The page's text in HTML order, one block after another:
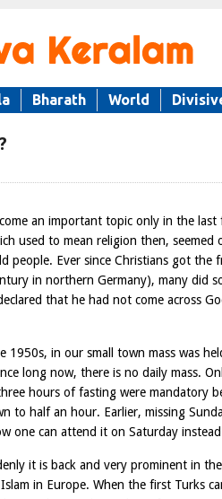
Bharath World
an important topic only in the last
used to mean religion then, seemed
people. Ever since Christians got the
in northern Germany), many did
that he had not come across
1950s, in our small town mass was
long now, there is no daily mass.
hours of fasting were mandatory
to half an hour. Earlier, missing
one can attend it on Saturday
it is back and very prominent in
in Europe. When the first Turks